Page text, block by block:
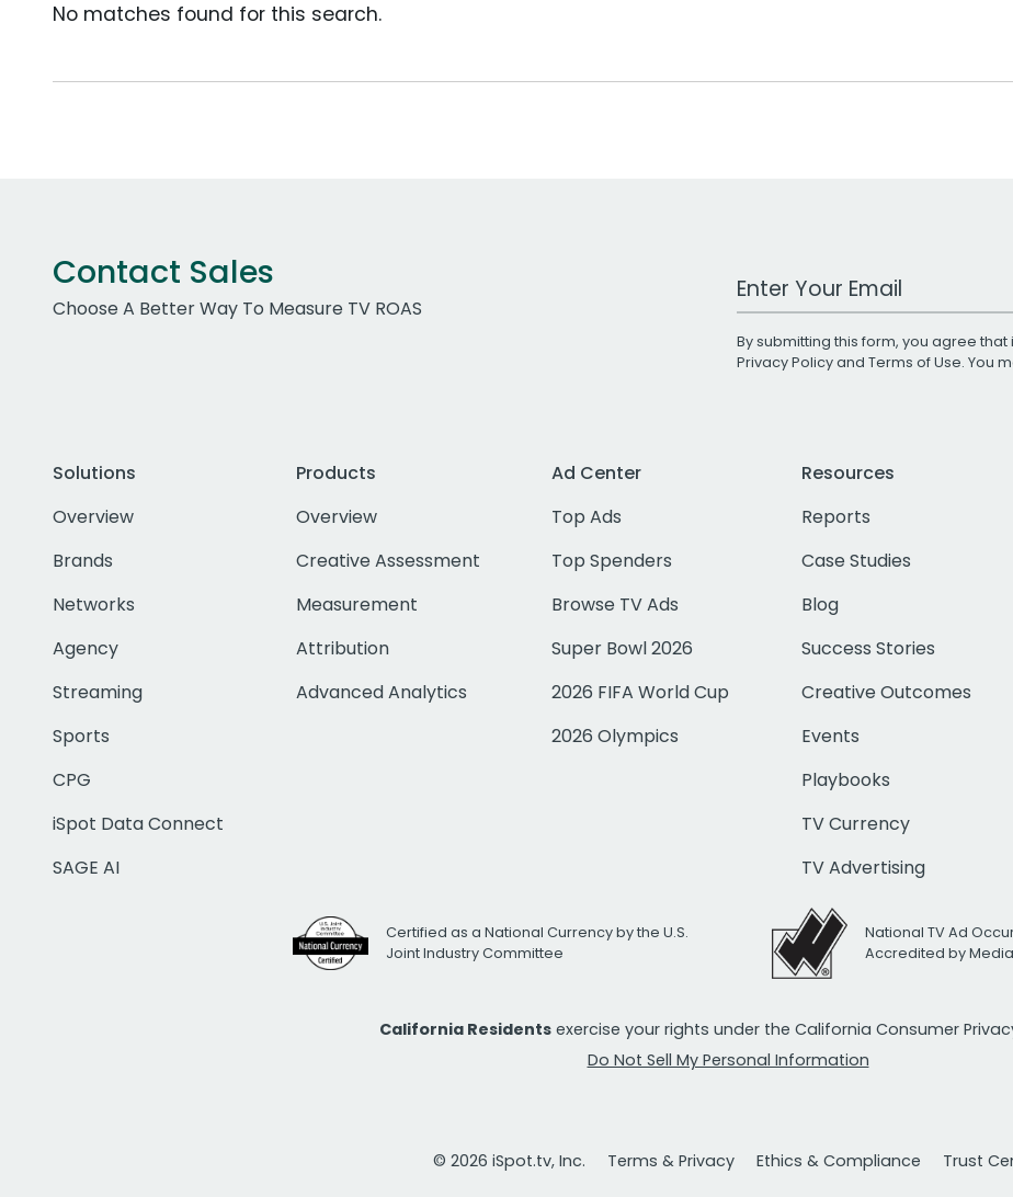
No matches found for this search.
Contact Sales
Choose A Better Way To Measure TV ROAS
Work Email Address
By submitting this form, you agree
Privacy Policyand Terms of Use. You
Solutions
Overview
Brands
Networks
Agency
Streaming
Sports
CPG
iSpot Data Connect
SAGE AI
Products
Overview
Creative Assessment
Measurement
Attribution
Advanced Analytics
Ad Center
Top Ads
Top Spenders
Browse TV Ads
Super Bowl 2026
2026 FIFA World Cup
2026 Olympics
Resources
Reports
Case Studies
Blog
Success Stories
Creative Outcomes
Events
Playbooks
TV Currency
TV Advertising
Certified as a National Currency by the U.S.
Joint Industry Committee
National TV Ad
Accredited by
California Residents exercise your rights under the California Consumer
Do Not Sell My Personal Information
© 2026 iSpot.tv, Inc. Terms & Privacy Ethics & Compliance Trust